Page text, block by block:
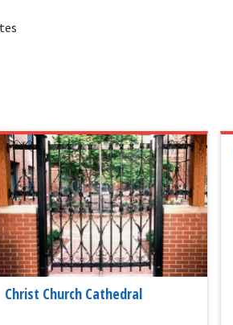
Christ Church Cathedral